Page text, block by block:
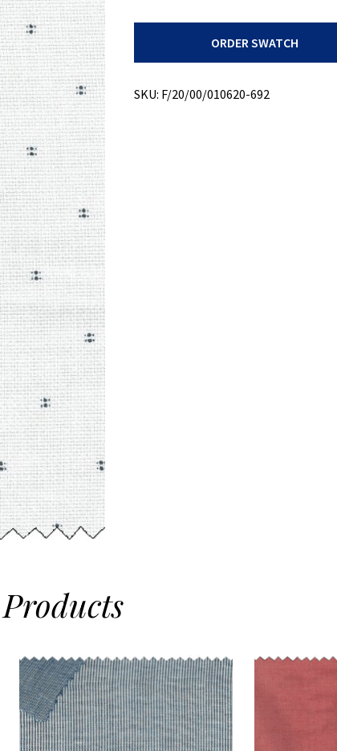
quantity
ORDER SWATCH
SKU: F/20/00/010620-692
Products